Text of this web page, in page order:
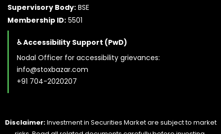
Supervisory Body: BSE
Membership ID: 5501
♿ Accessibility Support (PwD)
Nodal Officer for accessibility grievances:
info@stoxbazar.com
+91 704-2020207
Disclaimer:Investment in Securities Market are subject to market